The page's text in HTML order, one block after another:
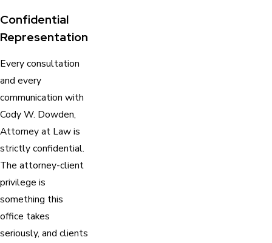
Confidential
Representation
Every consultation
and every
communication with
Cody W. Dowden,
Attorney at Law is
strictly confidential.
The attorney-client
privilege is
something this
office takes
seriously, and clients